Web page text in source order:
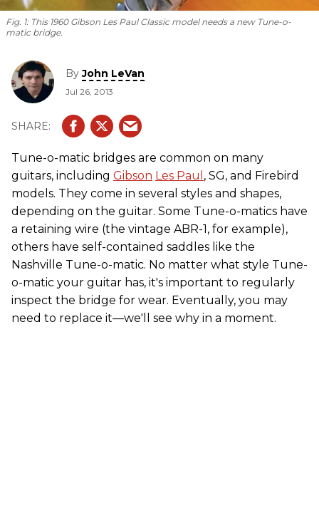
Fig. 1:This 1960 Gibson Les Paul Classic model needs a new Tune-o-
matic bridge.
ByJohn LeVan
Jul 26, 2013
Tune-o-matic bridges are common on many
guitars, including Gibson Les Paul , SG, and Firebird
models. They come in several styles and shapes,
depending on the guitar. Some Tune-o-matics have
a retaining wire (the vintage ABR-1, for example),
others have self-contained saddles like the
Nashville Tune-o-matic. No matter what style Tune-
o-matic your guitar has, it's important to regularly
inspect the bridge for wear. Eventually, you may
need to replace it—we'll see why in a moment.